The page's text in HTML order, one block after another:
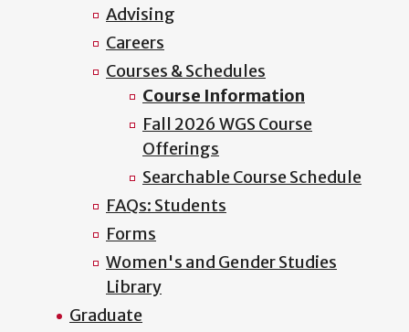
Advising
Careers
Courses & Schedules
Course Information
Fall 2026 WGS Course
Offerings
Searchable Course Schedule
FAQs: Students
Forms
Women's and Gender Studies
Library
Graduate